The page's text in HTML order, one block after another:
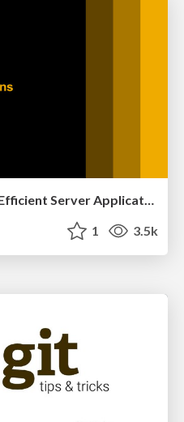
Reactive Programming - Efficient Server Applications
1 3.5k